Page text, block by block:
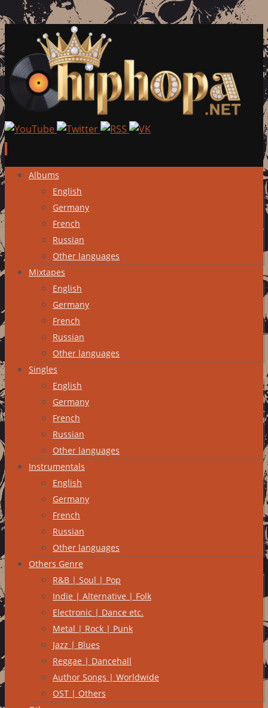
Skip
content
Albums
English
Germany
French
Russian
Other languages
Mixtapes
English
Germany
French
Russian
Other languages
Singles
English
Germany
French
Russian
Other languages
Instrumentals
English
Germany
French
Russian
Other languages
Others Genre
R&B | Soul | Pop
Indie | Alternative | Folk
Electronic | Dance etc.
Metal | Rock | Punk
Jazz | Blues
Reggae | Dancehall
Author Songs | Worldwide
OST | Others